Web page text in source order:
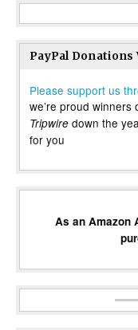
PayPal Donations
Please support us
we’re proud winners
Tripwire down the
for you
As an Amazon